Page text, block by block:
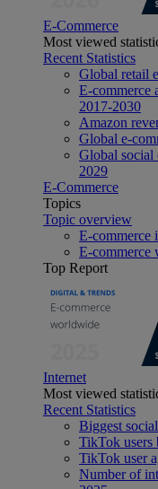
E-Commerce
Most viewed
Recent Statistics
Global retail
E-commerce
2017-2030
Amazon
Global e-
Global social
2029
E-Commerce
Topics
Topic overview
E-commerce
E-commerce
Top Report
Internet
Most viewed
Recent Statistics
Biggest
TikTok users
TikTok user
Number of